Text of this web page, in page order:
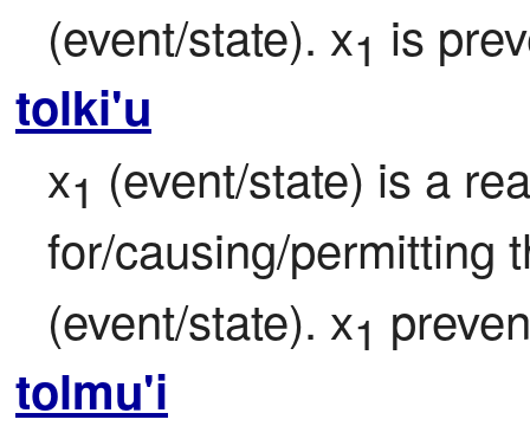
(event/state). x1 is
tolki'u
x1 (event/state) is a
for/causing/permitting
(event/state). x1
tolmu'i